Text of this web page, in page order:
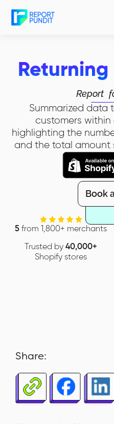
Returning
Report
Summarized data
customers
highlighting the
and the total amount
Book
5from 1,800+ merchants
Trusted by40,000+
Shopify stores
Share: